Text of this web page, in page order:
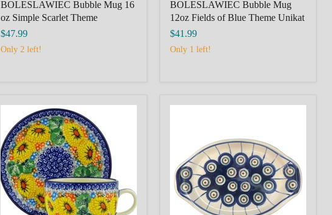
BOLESLAWIEC Bubble Mug 16
oz Simple Scarlet Theme
$47.99
Only 2 left!
BOLESLAWIEC Bubble Mug
12oz Fields of Blue Theme Unikat
$41.99
Only 1 left!
POLISH
POTTERY
BOLESLAWIEC
Cup
with
Saucer
9
oz
Enchanted
Spring